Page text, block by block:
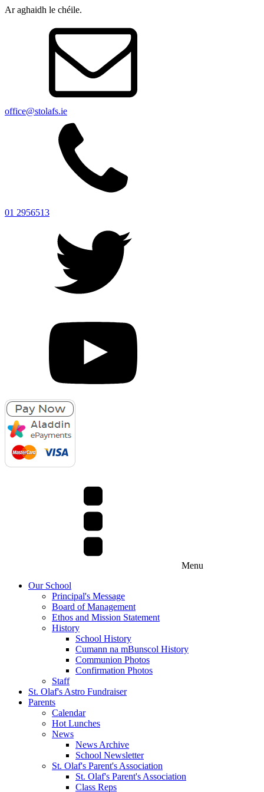
Ar aghaidh le chéile.
office@stolafs.ie
01 2956513
Menu
Our School
Principal's Message
Board of Management
Ethos and Mission Statement
History
School History
Cumann na mBunscol History
Communion Photos
Confirmation Photos
Staff
St. Olaf's Astro Fundraiser
Parents
Calendar
Hot Lunches
News
News Archive
School Newsletter
St. Olaf's Parent's Association
St. Olaf's Parent's Association
Class Reps